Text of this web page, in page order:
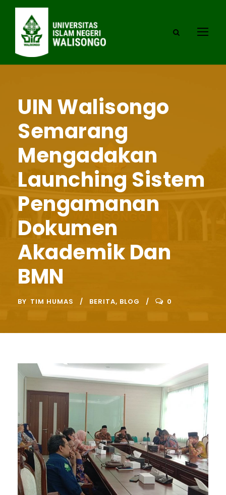
UIN Walisongo
Semarang
Mengadakan
Launching Sistem
Pengamanan
Dokumen
Akademik Dan
BMN
BY TIM HUMAS BERITA, BLOG 0